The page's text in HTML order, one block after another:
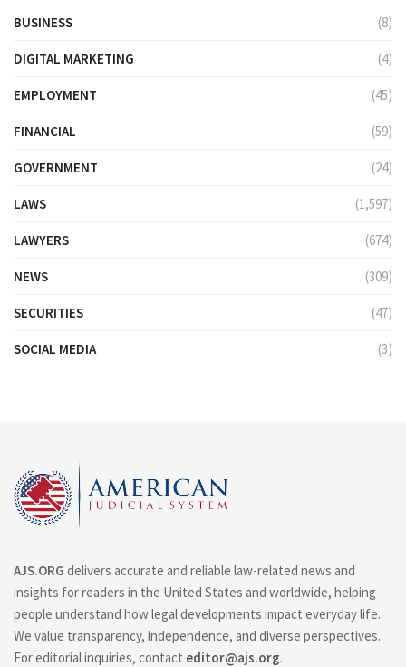
BUSINESS (8)
DIGITAL MARKETING (4)
EMPLOYMENT (45)
FINANCIAL (59)
GOVERNMENT (24)
LAWS (1,597)
LAWYERS (674)
NEWS (309)
SECURITIES (47)
SOCIAL MEDIA (3)
AJS.ORG delivers accurate and reliable law-related news and
insights for readers in the United States and worldwide, helping
people understand how legal developments impact everyday life.
We value transparency, independence, and diverse perspectives.
For editorial inquiries, contact editor@ajs.org.